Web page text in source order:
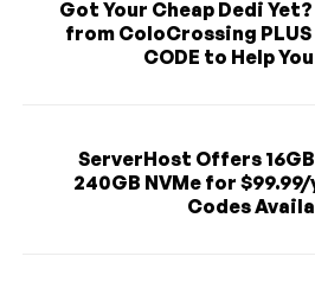
Got Your Cheap Dedi
from ColoCrossing PLUS
CODE to Help
ServerHost Offers 16GB
240GB NVMe for
Codes